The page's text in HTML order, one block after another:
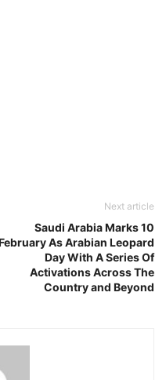
Next article
Saudi Arabia Marks 10
As Arabian Leopard
Day With A Series Of
Activations Across The
Country and Beyond